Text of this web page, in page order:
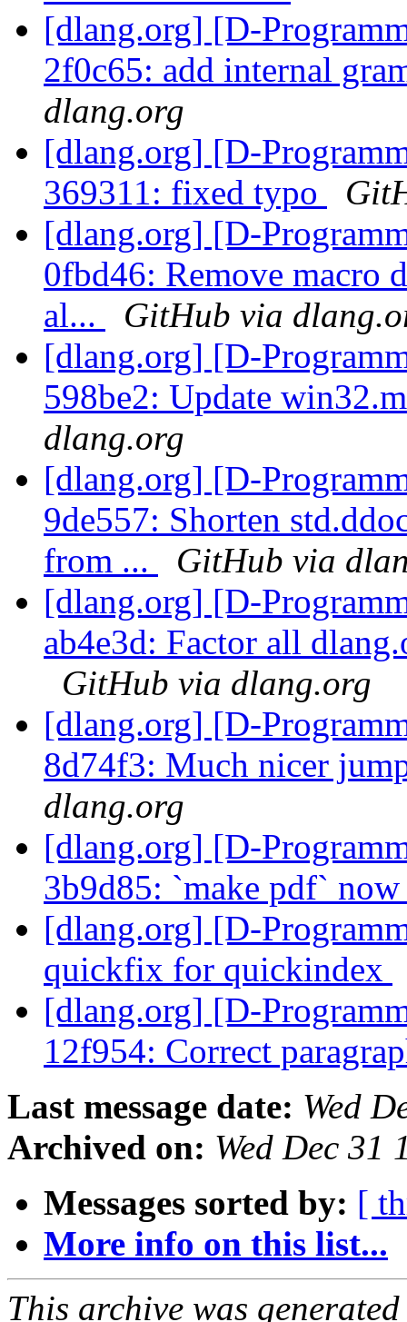
[dlang.org] [D-
2f0c65: add internal
dlang.org
[dlang.org] [D-
369311: fixed typo
[dlang.org] [D-
0fbd46: Remove macro
al...
GitHub via
[dlang.org] [D-
598be2: Update
dlang.org
[dlang.org] [D-
9de557: Shorten
from ...
GitHub via
[dlang.org] [D-
ab4e3d: Factor all
GitHub via dlang.org
[dlang.org] [D-
8d74f3: Much nicer
dlang.org
[dlang.org] [D-
3b9d85: `make pdf`
[dlang.org] [D-
quickfix for quickindex
[dlang.org] [D-
12f954: Correct
Last message date: Wed
Archived on: Wed Dec 31
Messages sorted by: [
More info on this list...
This archive was